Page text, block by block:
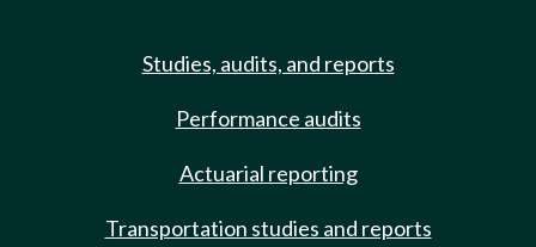
Studies, audits, and reports
Performance audits
Actuarial reporting
Transportation studies and reports